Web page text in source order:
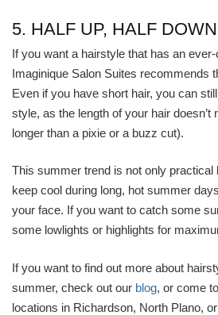
5. HALF UP, HALF DOWN
If you want a hairstyle that has an
Imaginique Salon Suites recommends
Even if you have short hair, you can
style, as the length of your hair doesn’t
longer than a pixie or a buzz cut).
This summer trend is not only practical
keep cool during long, hot summer
your face. If you want to catch some
some lowlights or highlights for
If you want to find out more about
summer, check out our blog, or come
locations in Richardson, North Plano,